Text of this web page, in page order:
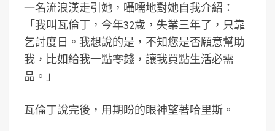
一名流浪漢走引她，囁嚅地對她自我介紹：
「我叫瓦倫丁，今年32歲，失業三年了，只靠
乞討度日。我想說的是，不知您是否願意幫助
我，比如給我一點零錢，讓我買點生活必需
品。」
瓦倫丁說完後，用期盼的眼神望著哈里斯。